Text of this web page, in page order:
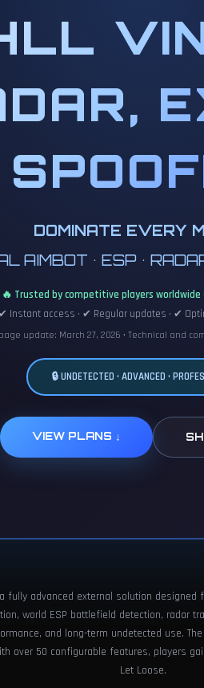
DOMINATE EVERY
AIMBOT • ESP •
🔥 Trusted by competitive players worldwide
✔ Instant access • ✔ Regular updates • ✔
update: March 27, 2026 • Technical and
🔒 UNDETECTED • ADVANCED •
VIEW PLANS ↓
fully advanced external solution
world ESP battlefield detection, radar
and long-term undetected use.
over 50 configurable features, players
Let Loose.